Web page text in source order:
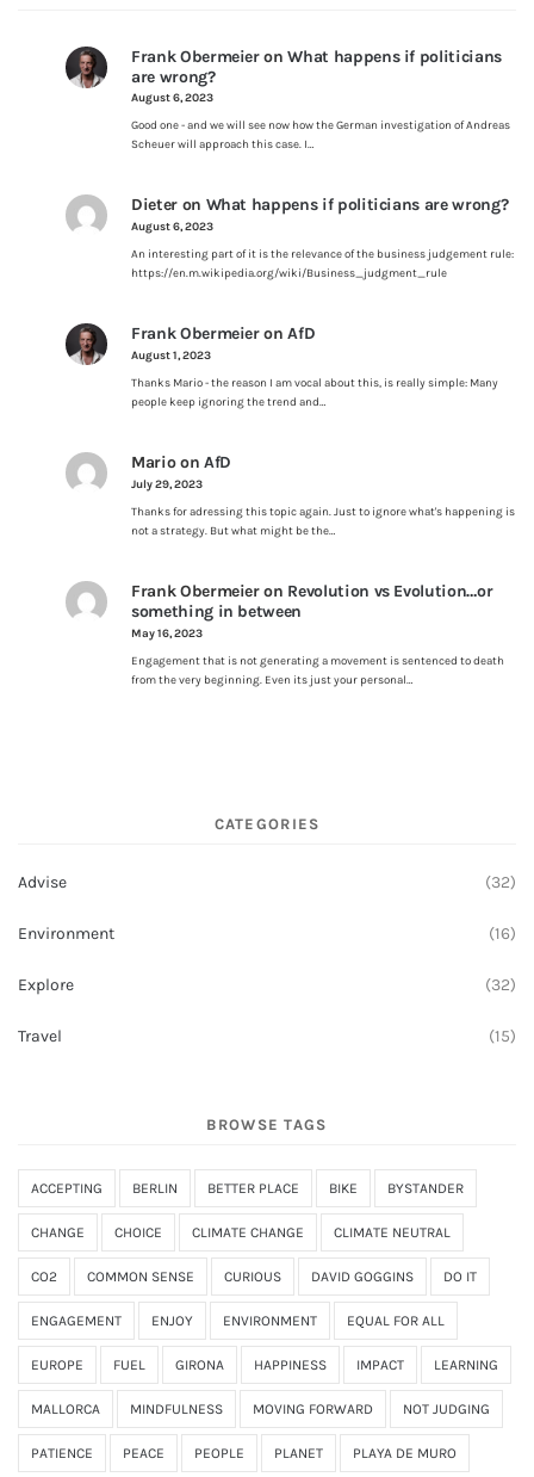
Frank ObermeieronWhat happens if politicians
are wrong?
August 6, 2023
Good one - and we will see now how the German investigation of Andreas
Scheuer will approach this case. I…
Dieteron What happens if politicians are wrong?
August 6, 2023
An interesting part of it is the relevance of the business judgement rule:
https://en.m.wikipedia.org/wiki/Business_judgment_rule
Frank ObermeieronAfD
August 1, 2023
Thanks Mario - the reason I am vocal about this, is really simple: Many
people keep ignoring the trend and…
Marioon AfD
July 29, 2023
Thanks for adressing this topic again. Just to ignore what's happening is
not a strategy. But what might be the…
Frank Obermeieron Revolution vs Evolution…or
something in between
May 16, 2023
Engagement that is not generating a movement is sentenced to death
from the very beginning. Even its just your personal…
CATEGORIES
Advise (32)
Environment (16)
Explore (32)
Travel (15)
BROWSE TAGS
ACCEPTING BERLIN BETTER PLACE BIKE BYSTANDER
CHANGE CHOICE CLIMATE CHANGE CLIMATE NEUTRAL
CO2 COMMON SENSE CURIOUS DAVID GOGGINS DO IT
ENGAGEMENT ENJOY ENVIRONMENT EQUAL FOR ALL
EUROPE FUEL GIRONA HAPPINESS IMPACT LEARNING
MALLORCA MINDFULNESS MOVING FORWARD NOT JUDGING
PATIENCE PEACE PEOPLE PLANET PLAYA DE MURO